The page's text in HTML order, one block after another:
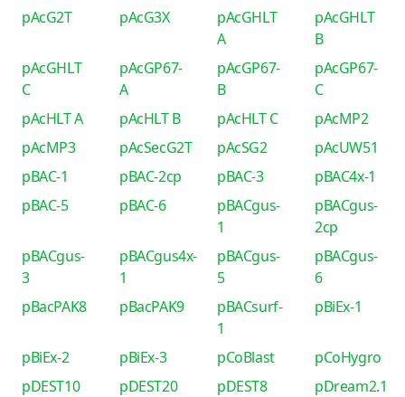
pAcG2T
pAcG3X
pAcGHLT
A
pAcGHLT
B
pAcGHLT
C
pAcGP67-
A
pAcGP67-
B
pAcGP67-
C
pAcHLT A
pAcHLT B pAcHLT C
pAcMP2
pAcMP3
pAcSecG2T pAcSG2
pAcUW51
pBAC-1
pBAC-2cp pBAC-3
pBAC4x-1
pBAC-5
pBAC-6
pBACgus-
1
pBACgus-
2cp
pBACgus-
3
pBACgus4x-
1
pBACgus-
5
pBACgus-
6
pBacPAK8
pBacPAK9
pBACsurf-
1
pBiEx-1
pBiEx-2 pBiEx-3 pCoBlast
pCoHygro
pDEST10
pDEST20 pDEST8
pDream2.1